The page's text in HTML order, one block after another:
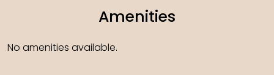
Amenities
No amenities available.